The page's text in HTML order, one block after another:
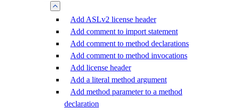
Add ASLv2 license header
Add comment to import statement
Add comment to method declarations
Add comment to method invocations
Add license header
Add a literal method argument
Add method parameter to a method
declaration